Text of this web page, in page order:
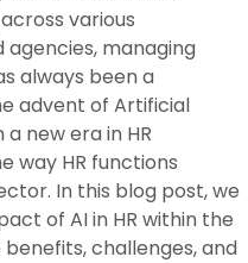
various
managing
always been a
advent of Artificial
new era in HR
way HR functions
In this blog post, we
of AI in HR within the
challenges, and